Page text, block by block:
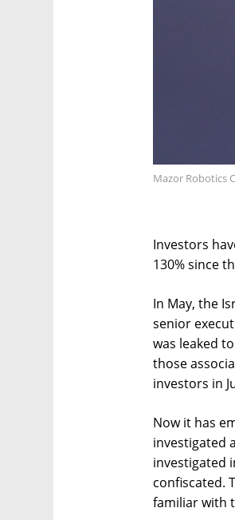
Mazor Robotics
Investors
130% since
In May, the
senior
was leaked
those
investors in
Now it has
investigated
investigated
confiscated.
familiar with